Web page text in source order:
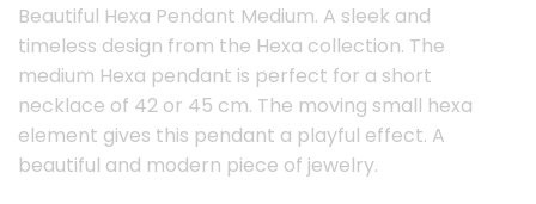
Beautiful Hexa Pendant Medium. A sleek and
timeless design from the Hexa collection. The
medium Hexa pendant is perfect for a short
necklace of 42 or 45 cm. The moving small hexa
element gives this pendant a playful effect. A
beautiful and modern piece of jewelry.